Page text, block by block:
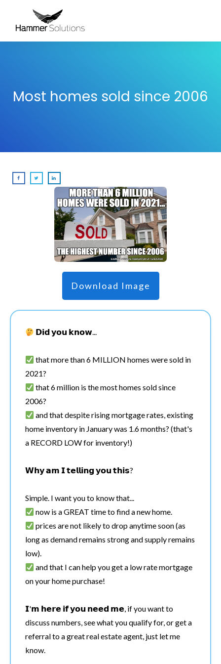
Most homes sold since 2006
Download Image
𝗗𝗶𝗱 𝘆𝗼𝘂 𝗸𝗻𝗼𝘄...
that more than 6 MILLION homes were sold in
2021?
that 6 million is the most homes sold since
2006?
and that despite rising mortgage rates, existing
home inventory in January was 1.6 months? (that's
a RECORD LOW for inventory!)
𝗪𝗵𝘆 𝗮𝗺 𝗜 𝘁𝗲𝗹𝗹𝗶𝗻𝗴 𝘆𝗼𝘂 𝘁𝗵𝗶𝘀?
Simple. I want you to know that...
now is a GREAT time to find a new home.
prices are not likely to drop anytime soon (as
long as demand remains strong and supply remains
low).
and that I can help you get a low rate mortgage
on your home purchase!
𝗜'𝗺 𝗵𝗲𝗿𝗲 𝗶𝗳 𝘆𝗼𝘂 𝗻𝗲𝗲𝗱 𝗺𝗲, if you want to
discuss numbers, see what you qualify for, or get a
referral to a great real estate agent, just let me
know.